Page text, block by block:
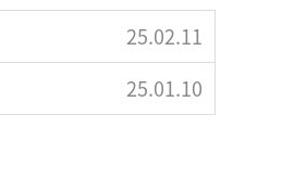
25.02.11
25.01.10